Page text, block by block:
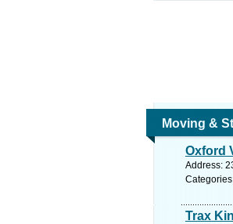
Moving &
Oxford
Address:
Trax